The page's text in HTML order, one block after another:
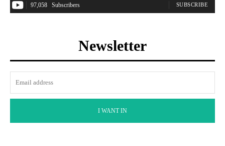
97,058 Subscribers SUBSCRIBE
Newsletter
I WANT IN